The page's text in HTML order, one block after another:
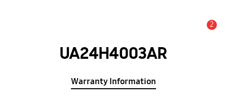
2
UA24H4003AR
Warranty Information